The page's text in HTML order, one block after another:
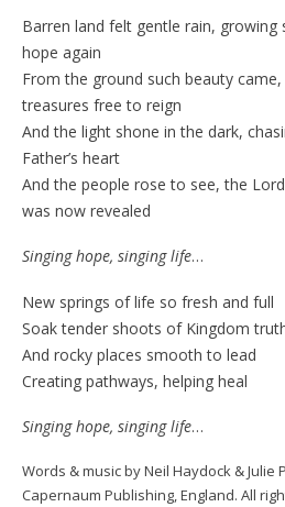
Barren land felt gentle rain,
hope again
From the ground such beauty
treasures free to reign
And the light shone in the dark,
Father’s heart
And the people rose to see, the
was now revealed
Singing hope, singing life…
New springs of life so fresh and full
Soak tender shoots of Kingdom
And rocky places smooth to lead
Creating pathways, helping heal
Singing hope, singing life…
Words & music by Neil Haydock & Julie
Capernaum Publishing, England. All